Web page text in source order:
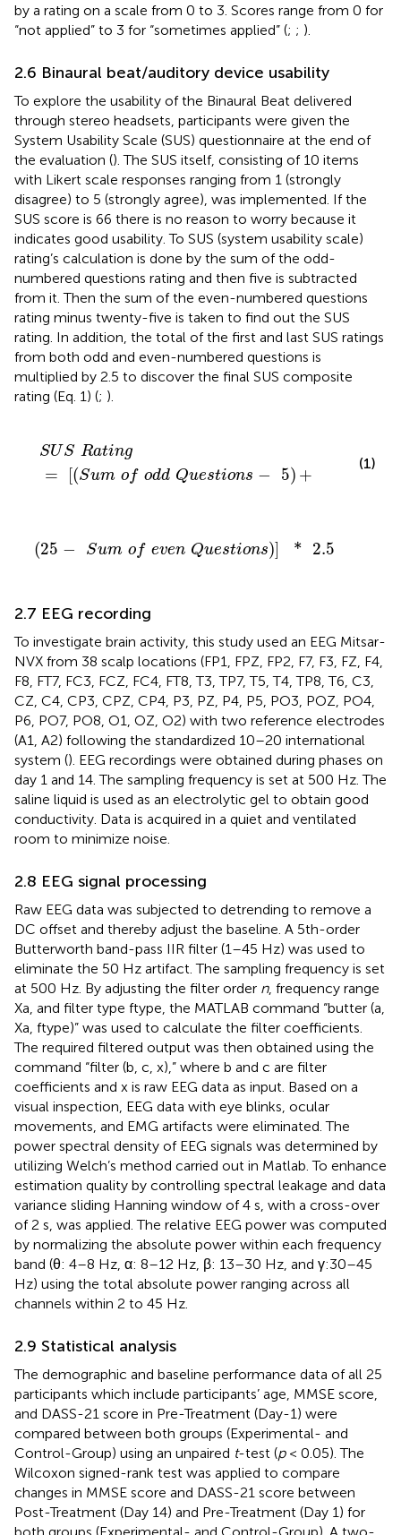
by a rating on a scale from 0 to 3. Scores range from 0 for
“not applied” to 3 for “sometimes applied” (; ; ).
2.6 Binaural beat/auditory device usability
To explore the usability of the Binaural Beat delivered
through stereo headsets, participants were given the
System Usability Scale (SUS) questionnaire at the end of
the evaluation (). The SUS itself, consisting of 10 items
with Likert scale responses ranging from 1 (strongly
disagree) to 5 (strongly agree), was implemented. If the
SUS score is 66 there is no reason to worry because it
indicates good usability. To SUS (system usability scale)
rating’s calculation is done by the sum of the odd-
numbered questions rating and then five is subtracted
from it. Then the sum of the even-numbered questions
rating minus twenty-five is taken to find out the SUS
rating. In addition, the total of the first and last SUS ratings
from both odd and even-numbered questions is
multiplied by 2.5 to discover the final SUS composite
rating (Eq. 1) (; ).
SUS Rating
= [(Sum of odd Questions − 5) +
USRa in g=
(1)
(25 − Sum of even Questions)] * 2.5
(25 m e st s ) 2.5
2.7 EEG recording
To investigate brain activity, this study used an EEG Mitsar-
NVX from 38 scalp locations (FP1, FPZ, FP2, F7, F3, FZ, F4,
F8, FT7, FC3, FCZ, FC4, FT8, T3, TP7, T5, T4, TP8, T6, C3,
CZ, C4, CP3, CPZ, CP4, P3, PZ, P4, P5, PO3, POZ, PO4,
P6, PO7, PO8, O1, OZ, O2) with two reference electrodes
(A1, A2) following the standardized 10–20 international
system (). EEG recordings were obtained during phases on
day 1 and 14. The sampling frequency is set at 500 Hz. The
saline liquid is used as an electrolytic gel to obtain good
conductivity. Data is acquired in a quiet and ventilated
room to minimize noise.
2.8 EEG signal processing
Raw EEG data was subjected to detrending to remove a
DC offset and thereby adjust the baseline. A 5th-order
Butterworth band-pass IIR filter (1–45 Hz) was used to
eliminate the 50 Hz artifact. The sampling frequency is set
at 500 Hz. By adjusting the filter order n, frequency range
Xa, and filter type ftype, the MATLAB command “butter (a,
Xa, ftype)” was used to calculate the filter coefficients.
The required filtered output was then obtained using the
command “filter (b, c, x),” where b and c are filter
coefficients and x is raw EEG data as input. Based on a
visual inspection, EEG data with eye blinks, ocular
movements, and EMG artifacts were eliminated. The
power spectral density of EEG signals was determined by
utilizing Welch’s method carried out in Matlab. To enhance
estimation quality by controlling spectral leakage and data
variance sliding Hanning window of 4 s, with a cross-over
of 2 s, was applied. The relative EEG power was computed
by normalizing the absolute power within each frequency
band (θ: 4–8 Hz, α: 8–12 Hz, β: 13–30 Hz, and γ:30–45
Hz) using the total absolute power ranging across all
channels within 2 to 45 Hz.
2.9 Statistical analysis
The demographic and baseline performance data of all 25
participants which include participants’ age, MMSE score,
and DASS-21 score in Pre-Treatment (Day-1) were
compared between both groups (Experimental- and
Control-Group) using an unpaired t-test (p< 0.05). The
Wilcoxon signed-rank test was applied to compare
changes in MMSE score and DASS-21 score between
Post-Treatment (Day 14) and Pre-Treatment (Day 1) for
both groups (Experimental- and Control-Group). A two-